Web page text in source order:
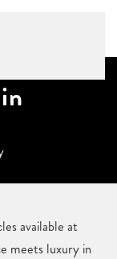
available at
meets luxury in